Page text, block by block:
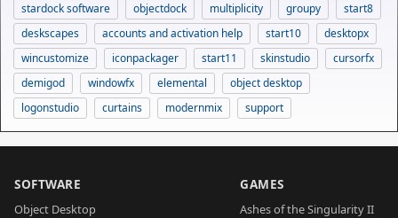
stardock software
objectdock multiplicity groupy
start8
deskscapes
accounts and activation help start10
desktopx
wincustomize
iconpackager start11 skinstudio
cursorfx
demigod
windowfx elemental
object desktop
logonstudio
curtains modernmix support
SOFTWARE
Object Desktop
GAMES
Ashes of the Singularity II